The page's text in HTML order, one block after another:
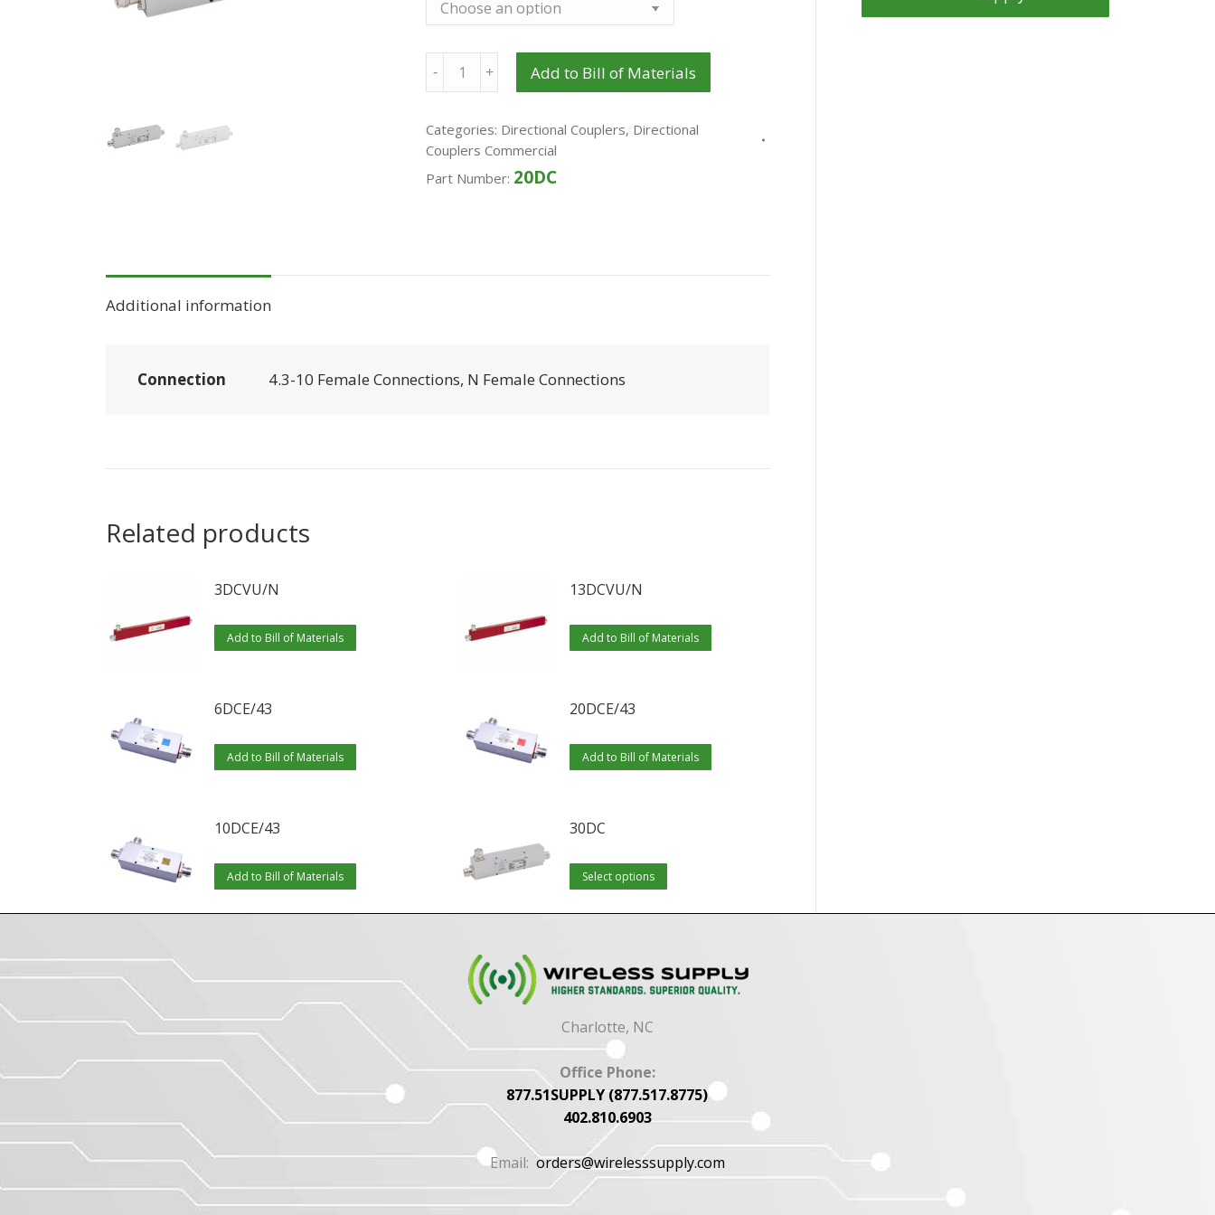
Quantity Add to Bill of Materials
Categories: Directional Couplers, Directional
Couplers Commercial
Part Number: 20DC
Additional information
Connection 4.3-10 Female Connections, N Female Connections
Related products
3DCVU/N
Add to Bill of Materials
13DCVU/N
Add to Bill of Materials
6DCE/43
Add to Bill of Materials
20DCE/43
Add to Bill of Materials
10DCE/43
Add to Bill of Materials
30DC
Select options
variants.
The
chosen
the
product
Charlotte, NC
Office Phone:
877.51SUPPLY (877.517.8775)
402.810.6903
Email: orders@wirelesssupply.com